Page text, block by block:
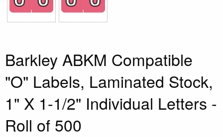
Barkley ABKM Compatible
"O" Labels, Laminated Stock,
1" X 1-1/2" Individual Letters -
Roll of 500